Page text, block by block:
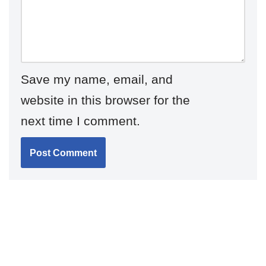
Save my name, email, and
website in this browser for the
next time I comment.